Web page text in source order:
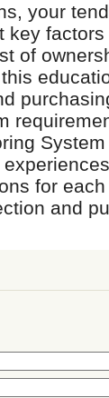
your
key
of
for
and